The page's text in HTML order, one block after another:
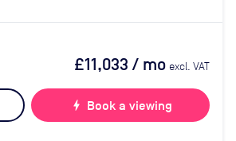
£11,033 / mo excl. VAT
bolt Book a viewing